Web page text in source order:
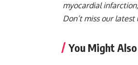
myocardial infarction,
Don’t miss our
You Might